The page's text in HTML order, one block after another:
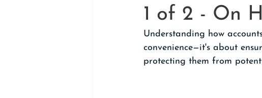
1 of 2 - On
Understanding how
convenience—it's about
protecting them from